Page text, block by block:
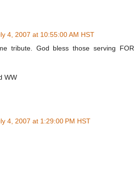
4, 2007 at 10:55:00 AM HST
tribute. God bless those serving FOR
WW
4, 2007 at 1:29:00 PM HST